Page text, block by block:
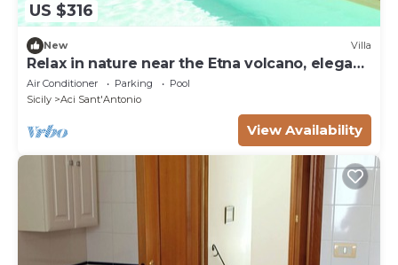
US $316
New Villa
Relax in nature near the Etna volcano, elegant
rooms
Air Conditioner Parking
Pool
Sicily
Aci Sant'Antonio
View Availability